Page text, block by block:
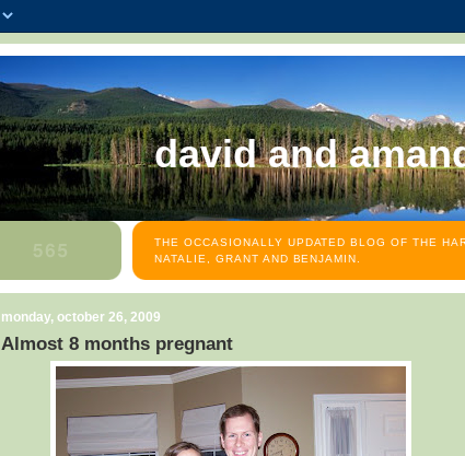
david and
THE OCCASIONALLY UPDATED BLOG OF THE
NATALIE, GRANT AND BENJAMIN.
monday, october 26, 2009
Almost 8 months pregnant